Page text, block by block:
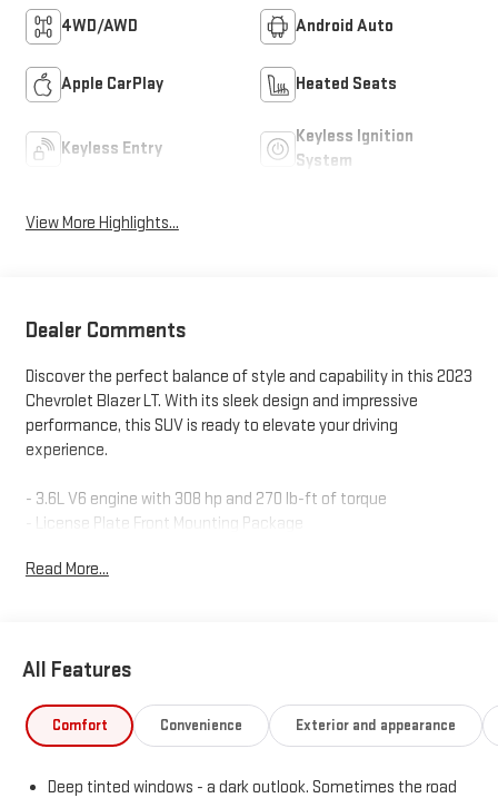
4WD/AWD Android Auto
Apple CarPlay Heated Seats
Keyless Entry
Keyless Ignition
System
View More Highlights...
Dealer Comments
Discover the perfect balance of style and capability in this 2023
Chevrolet Blazer LT. With its sleek design and impressive
performance, this SUV is ready to elevate your driving
experience.
- 3.6L V6 engine with 308 hp and 270 lb-ft of torque
- License Plate Front Mounting Package
- Chevrolet Infotainment 3 Plus System with SiriusXM 360L
- Heated Power-Adjustable Mirrors
- Rear Cross Traffic Alert
- Rear Park Assist
This Chevrolet Blazer LT is also backed by the CarBravo
Read More...
All Features
Comfort Convenience Exterior and appearance
Deep tinted windows - a dark outlook. Sometimes the road